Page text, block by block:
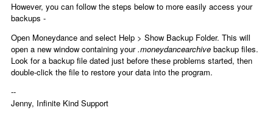
However, you can follow the steps below to more easily access your
backups -
Open Moneydance and select Help > Show Backup Folder. This will
open a new window containing your.moneydancearchive backup files.
Look for a backup file dated just before these problems started, then
double-click the file to restore your data into the program.
--
Jenny, Infinite Kind Support